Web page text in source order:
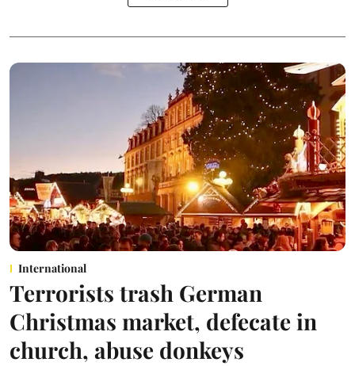
International
Terrorists trash German
Christmas market, defecate in
church, abuse donkeys